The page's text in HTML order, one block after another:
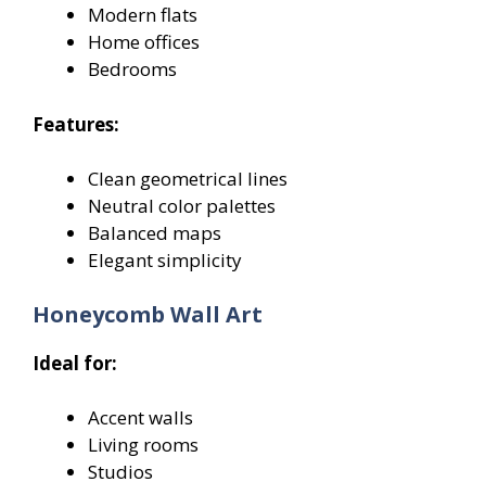
Modern flats
Home offices
Bedrooms
Features:
Clean geometrical lines
Neutral color palettes
Balanced maps
Elegant simplicity
Honeycomb Wall Art
Ideal for:
Accent walls
Living rooms
Studios